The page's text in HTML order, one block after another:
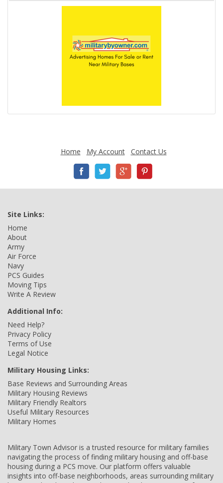
Home My Account Contact Us
Site Links:
Home
About
Army
Air Force
Navy
PCS Guides
Moving Tips
Write A Review
Additional Info:
Need Help?
Privacy Policy
Terms of Use
Legal Notice
Military Housing Links:
Base Reviews and Surrounding Areas
Military Housing Reviews
Military Friendly Realtors
Useful Military Resources
Military Homes
Military Town Advisor is a trusted resource for military families
navigating the process of finding military housing and off-base
housing during a PCS move. Our platform offers valuable
insights into off-base neighborhoods, areas surrounding military